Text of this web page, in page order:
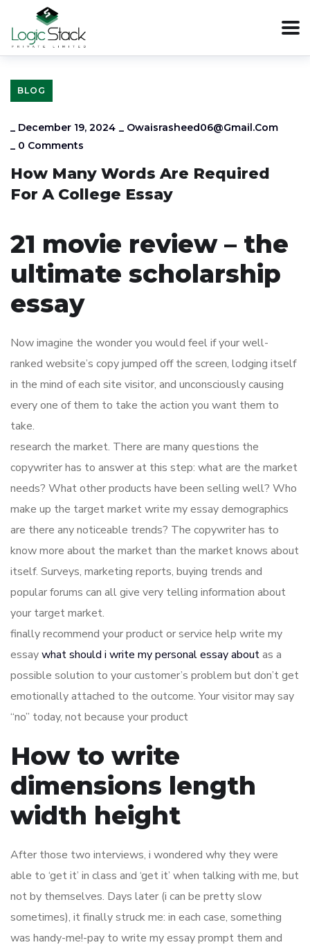
BLOG
_ December 19, 2024 _ Owaisrasheed06@gmail.com
_ 0 Comments
How Many Words Are Required
For A College Essay
21 movie review – the
ultimate scholarship
essay
Now imagine the wonder you would feel if your well-
ranked website’s copy jumped off the screen, lodging itself
in the mind of each site visitor, and unconsciously causing
every one of them to take the action you want them to
take.
research the market. There are many questions the
copywriter has to answer at this step: what are the market
needs? What other products have been selling well? Who
make up the target market write my essay demographics
are there any noticeable trends? The copywriter has to
know more about the market than the market knows about
itself. Surveys, marketing reports, buying trends and
popular forums can all give very telling information about
your target market.
finally recommend your product or service help write my
essaywhat should i write my personal essay aboutas a
possible solution to your customer’s problem but don’t get
emotionally attached to the outcome. Your visitor may say
“no” today, not because your product
How to write
dimensions length
width height
After those two interviews, i wondered why they were
able to ‘get it’ in class and ‘get it’ when talking with me, but
not by themselves. Days later (i can be pretty slow
sometimes), it finally struck me: in each case, something
was handy-me!-pay to write my essay prompt them and